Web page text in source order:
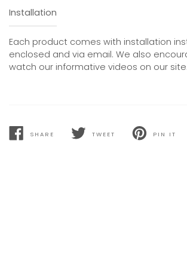
Installation
Each product comes with installation
enclosed and via email. We also
watch our informative videos on our site.
SHARE
SHARE
TWEET
TWEET
PIN IT
PIN